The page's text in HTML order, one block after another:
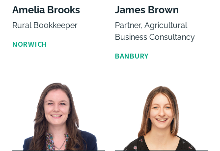
Amelia Brooks
Rural Bookkeeper
NORWICH
James Brown
Partner, Agricultural
Business Consultancy
BANBURY